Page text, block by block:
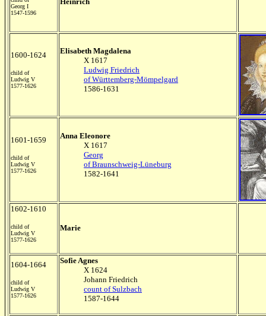
Georg I
1547-1596
1600-1624
child of
Ludwig V
1577-1626
Elisabeth Magdalena
X 1617
Ludwig Friedrich
of Württemberg-Mömpelgard
1586-1631
1601-1659
child of
Ludwig V
1577-1626
Anna Eleonore
X 1617
Georg
of Braunschweig-Lüneburg
1582-1641
1602-1610
child of
Ludwig V
1577-1626
Marie
1604-1664
child of
Ludwig V
1577-1626
Sofie Agnes
X 1624
Johann Friedrich
count of Sulzbach
1587-1644